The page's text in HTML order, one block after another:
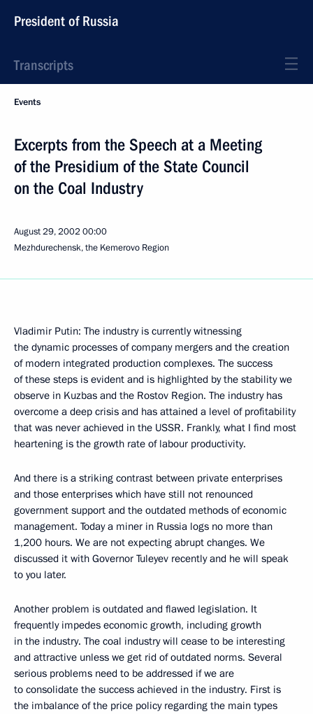
President of Russia
Transcripts
Events
Excerpts from the Speech at a Meeting
of the Presidium of the State Council
on the Coal Industry
August 29, 2002 00:00
Mezhdurechensk, the Kemerovo Region
Vladimir Putin: The industry is currently witnessing
the dynamic processes of company mergers and the creation
of modern integrated production complexes. The success
of these steps is evident and is highlighted by the stability we
observe in Kuzbas and the Rostov Region. The industry has
overcome a deep crisis and has attained a level of profitability
that was never achieved in the USSR. Frankly, what I find most
heartening is the growth rate of labour productivity.
And there is a striking contrast between private enterprises
and those enterprises which have still not renounced
government support and the outdated methods of economic
management. Today a miner in Russia logs no more than
1,200 hours. We are not expecting abrupt changes. We
discussed it with Governor Tuleyev recently and he will speak
to you later.
Another problem is outdated and flawed legislation. It
frequently impedes economic growth, including growth
in the industry. The coal industry will cease to be interesting
and attractive unless we get rid of outdated norms. Several
serious problems need to be addressed if we are
to consolidate the success achieved in the industry. First is
the imbalance of the price policy regarding the main types